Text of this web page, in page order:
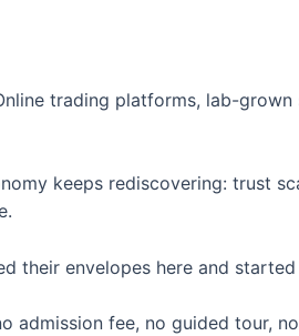
trading platforms, lab-
keeps rediscovering: trust
their envelopes here and
admission fee, no guided tour,